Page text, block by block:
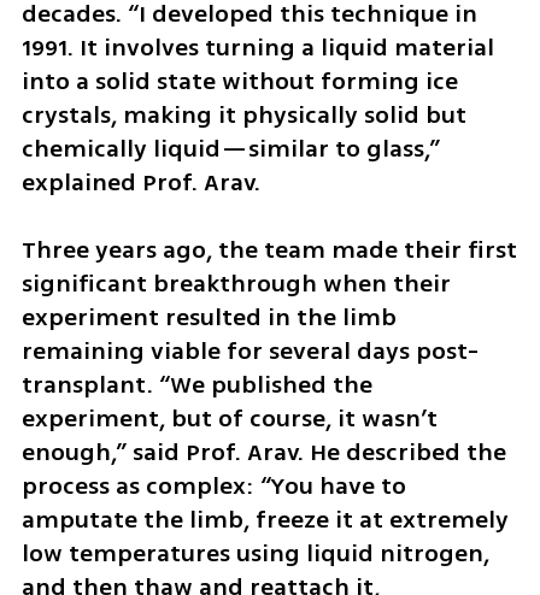
decades. “I developed this technique in
1991. It involves turning a liquid material
into a solid state without forming ice
crystals, making it physically solid but
chemically liquid—similar to glass,”
explained Prof. Arav.
Three years ago, the team made their first
significant breakthrough when their
experiment resulted in the limb
remaining viable for several days post-
transplant. “We published the
experiment, but of course, it wasn’t
enough,” said Prof. Arav. He described the
process as complex: “You have to
amputate the limb, freeze it at extremely
low temperatures using liquid nitrogen,
and then thaw and reattach it,